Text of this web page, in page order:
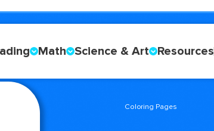
Math Science & Art Resources
Coloring Pages